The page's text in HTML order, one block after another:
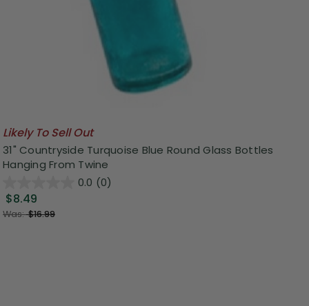
Likely To Sell Out
31" Countryside Turquoise Blue Round Glass Bottles
Hanging From Twine
0.0 (0)
$8.49
Was:$16.99